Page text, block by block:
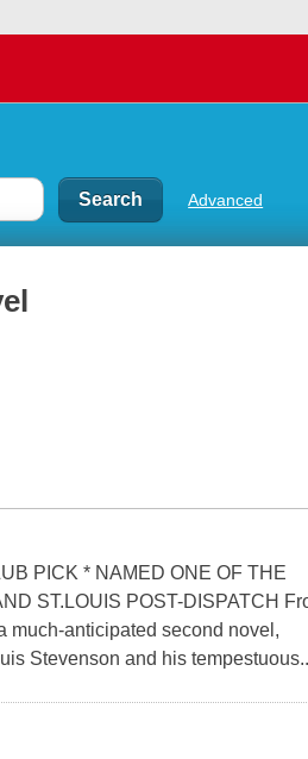
Advanced
PICK * NAMED ONE OF THE
ST.LOUIS POST-DISPATCH
anticipated second novel,
Stevenson and his